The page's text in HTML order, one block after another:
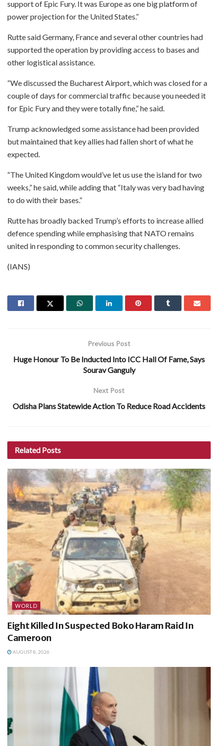
support of Epic Fury. It was Europe as one big platform of
power projection for the United States.”
Rutte said Germany, France and several other countries had
supported the operation by providing access to bases and
other logistical assistance.
“We discussed the Bucharest Airport, which was closed for a
couple of days for commercial traffic because you needed it
for Epic Fury and they were totally fine,” he said.
Trump acknowledged some assistance had been provided
but maintained that key allies had fallen short of what he
expected.
“The United Kingdom would’ve let us use the island for two
weeks,” he said, while adding that “Italy was very bad having
to do with their bases.”
Rutte has broadly backed Trump’s efforts to increase allied
defence spending while emphasising that NATO remains
united in responding to common security challenges.
(IANS)
Previous Post
Huge Honour To Be Inducted Into ICC Hall Of Fame, Says
Sourav Ganguly
Next Post
Odisha Plans Statewide Action To Reduce Road Accidents
Related Posts
WORLD
Eight Killed In Suspected Boko Haram Raid In
Cameroon
AUGUST 8, 2026